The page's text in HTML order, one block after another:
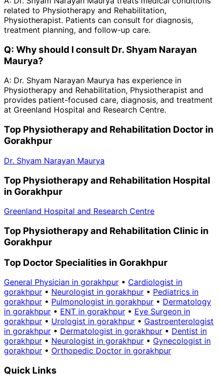
related to Physiotherapy and Rehabilitation,
Physiotherapist. Patients can consult for diagnosis,
treatment planning, and follow-up care.
Q: Why should I consult Dr. Shyam Narayan
Maurya?
A: Dr. Shyam Narayan Maurya has experience in
Physiotherapy and Rehabilitation, Physiotherapist and
provides patient-focused care, diagnosis, and treatment
at Greenland Hospital and Research Centre.
Top Physiotherapy and Rehabilitation Doctor in
Gorakhpur
Dr. Shyam Narayan Maurya
Top Physiotherapy and Rehabilitation Hospital
in Gorakhpur
Greenland Hospital and Research Centre
Top Physiotherapy and Rehabilitation Clinic in
Gorakhpur
Top Doctor Specialities in Gorakhpur
General Physician in gorakhpur • Cardiologist in
gorakhpur • Neurologist in gorakhpur • Pediatrics in
gorakhpur • Pulmonologist in gorakhpur • Dermatology
in gorakhpur • ENT in gorakhpur • Eye Surgeon in
gorakhpur • Urologist in gorakhpur • Gastroenterologist
in gorakhpur • Dermatologist in gorakhpur • Dentist in
gorakhpur • Neurologist in gorakhpur • Gynecologist in
gorakhpur • Orthopedic Doctor in gorakhpur
Quick Links